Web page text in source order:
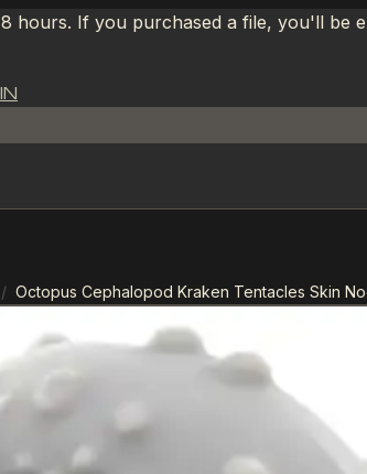
hours. If you purchased a file, you'll be
/ Octopus Cephalopod Kraken Tentacles Skin